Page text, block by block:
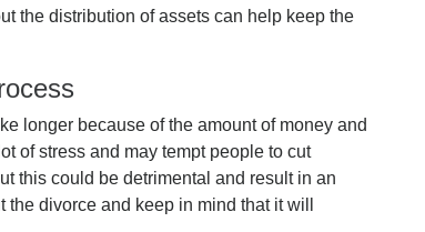
the distribution of assets can help keep the
longer because of the amount of money and
of stress and may tempt people to cut
this could be detrimental and result in an
divorce and keep in mind that it will